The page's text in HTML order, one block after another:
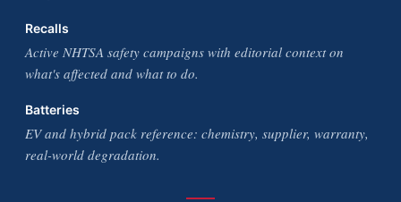
Recalls
Active NHTSA safety campaigns with editorial context on
what's affected and what to do.
Batteries
EV and hybrid pack reference: chemistry, supplier, warranty,
real-world degradation.